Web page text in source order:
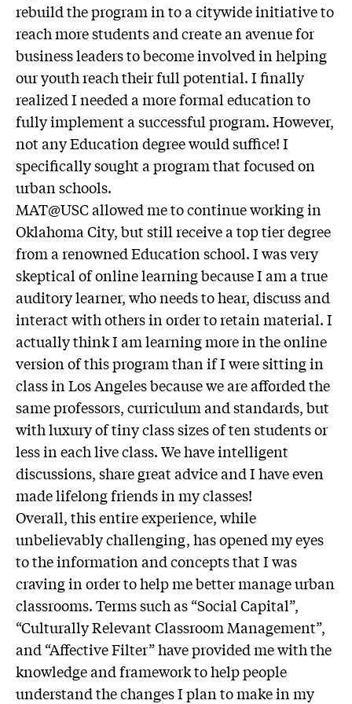
rebuild the program in to a citywide initiative to
reach more students and create an avenue for
business leaders to become involved in helping
our youth reach their full potential. I finally
realized I needed a more formal education to
fully implement a successful program. However,
not any Education degree would suffice! I
specifically sought a program that focused on
urban schools.
MAT@USC allowed me to continue working in
Oklahoma City, but still receive a top tier degree
from a renowned Education school. I was very
skeptical of online learning because I am a true
auditory learner, who needs to hear, discuss and
interact with others in order to retain material. I
actually think I am learning more in the online
version of this program than if I were sitting in
class in Los Angeles because we are afforded the
same professors, curriculum and standards, but
with luxury of tiny class sizes of ten students or
less in each live class. We have intelligent
discussions, share great advice and I have even
made lifelong friends in my classes!
Overall, this entire experience, while
unbelievably challenging, has opened my eyes
to the information and concepts that I was
craving in order to help me better manage urban
classrooms. Terms such as “Social Capital”,
“Culturally Relevant Classroom Management”,
and “Affective Filter” have provided me with the
knowledge and framework to help people
understand the changes I plan to make in my